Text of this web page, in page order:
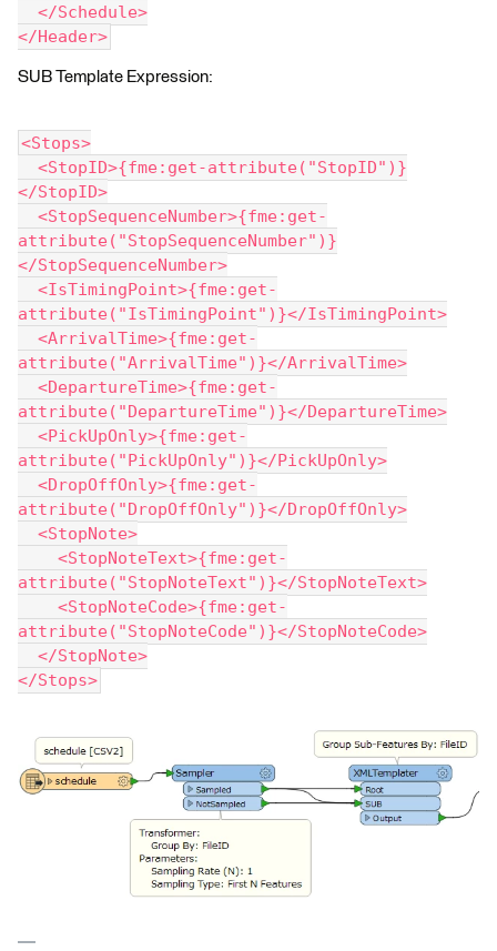
</Schedule>
</Header>
SUB Template Expression:
<Stops>
<StopID>{fme:get-attribute("StopID")}
</StopID>
<StopSequenceNumber>{fme:get-
attribute("StopSequenceNumber")}
</StopSequenceNumber>
<IsTimingPoint>{fme:get-
attribute("IsTimingPoint")}</IsTimingPoint>
<ArrivalTime>{fme:get-
attribute("ArrivalTime")}</ArrivalTime>
<DepartureTime>{fme:get-
attribute("DepartureTime")}</DepartureTime>
<PickUpOnly>{fme:get-
attribute("PickUpOnly")}</PickUpOnly>
<DropOffOnly>{fme:get-
attribute("DropOffOnly")}</DropOffOnly>
<StopNote>
<StopNoteText>{fme:get-
attribute("StopNoteText")}</StopNoteText>
<StopNoteCode>{fme:get-
attribute("StopNoteCode")}</StopNoteCode>
</StopNote>
</Stops>